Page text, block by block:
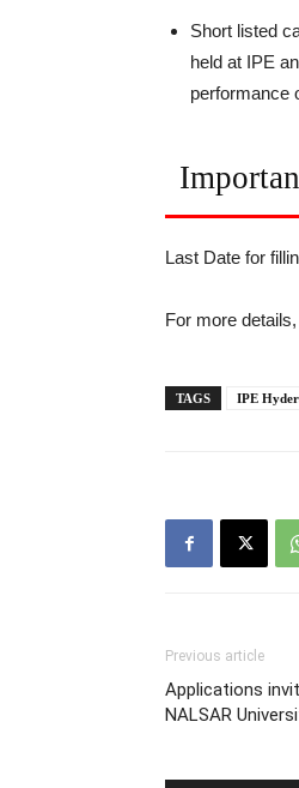
Short listed
held at IPE
performance
Last Date for
For more
TAGS IPE
Previous article
Applications
NALSAR